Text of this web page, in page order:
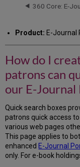
create
boxes
so
can
quickly
for
in
our
E-
Journal
Portal?
Product: E-Journal
How do I
patrons can
our E-Journal
Quick search boxes
patrons quick access
various web pages
This page applies to
enhanced E-Journal
only. For e-book